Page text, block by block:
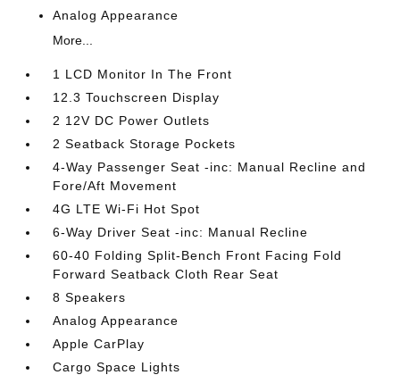
Analog Appearance
More...
1 LCD Monitor In The Front
12.3 Touchscreen Display
2 12V DC Power Outlets
2 Seatback Storage Pockets
4-Way Passenger Seat -inc: Manual Recline and
Fore/Aft Movement
4G LTE Wi-Fi Hot Spot
6-Way Driver Seat -inc: Manual Recline
60-40 Folding Split-Bench Front Facing Fold
Forward Seatback Cloth Rear Seat
8 Speakers
Analog Appearance
Apple CarPlay
Cargo Space Lights